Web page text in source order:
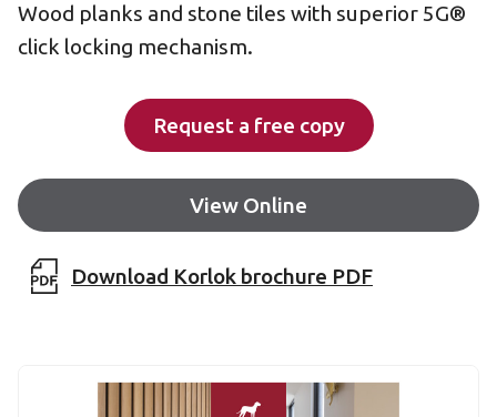
Wood planks and stone tiles with superior 5G®
click locking mechanism.
Request a free copy
View Online
Download Korlok brochure PDF